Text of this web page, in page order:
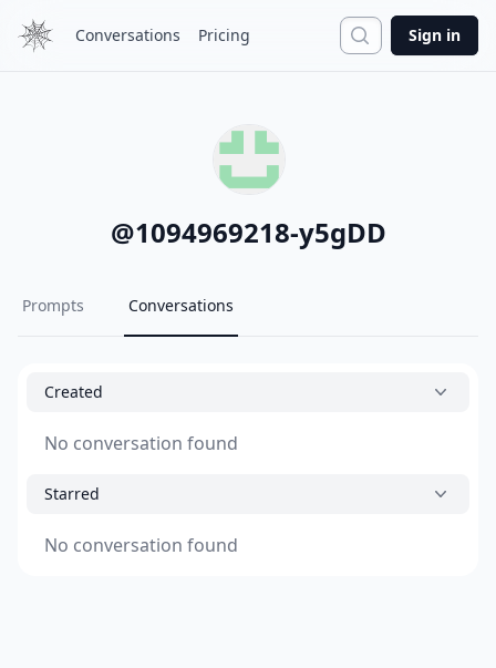
Conversations Pricing Search
Sign in
@1094969218-y5gDD
Prompts Conversations
Created
No conversation found
Starred
No conversation found